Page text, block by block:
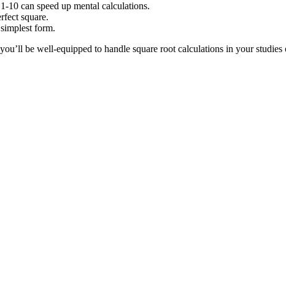
10 can speed up mental calculations.
square.
form.
be well-equipped to handle square root calculations in your